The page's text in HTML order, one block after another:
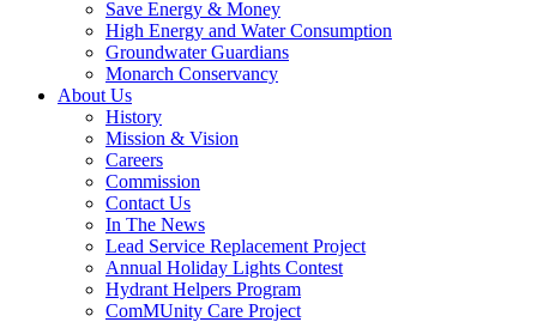
Save Energy & Money
High Energy and Water Consumption
Groundwater Guardians
Monarch Conservancy
About Us
History
Mission & Vision
Careers
Commission
Contact Us
In The News
Lead Service Replacement Project
Annual Holiday Lights Contest
Hydrant Helpers Program
ComMUnity Care Project